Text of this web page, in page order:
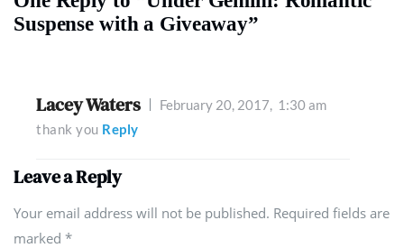
Suspense with a Giveaway”
Lacey Waters February 20, 2017,
1:30 am
thank you Reply
Leave a Reply
Your email address will not be published. Required fields are
marked *